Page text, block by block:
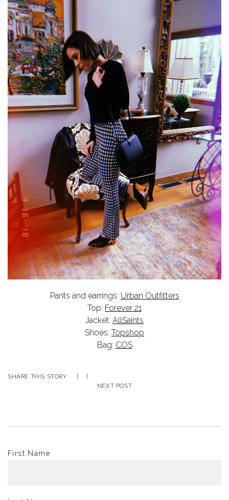
Pants and earrings: Urban Outfitters
Top: Forever 21
Jacket: AllSaints
Shoes: Topshop
Bag: COS
SHARE THIS STORY
NEXT POST
First Name*